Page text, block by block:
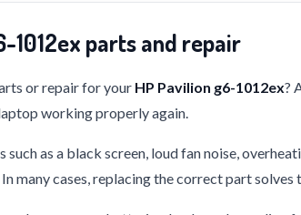
1012ex parts and repair
or repair for your HP Pavilion g6-1012ex?
working properly again.
such as a black screen, loud fan noise,
many cases, replacing the correct part solves